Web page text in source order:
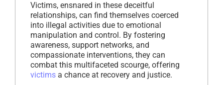
Victims, ensnared in these deceitful
relationships, can find themselves coerced
into illegal activities due to emotional
manipulation and control. By fostering
awareness, support networks, and
compassionate interventions, they can
combat this multifaceted scourge, offering
victims a chance at recovery and justice.